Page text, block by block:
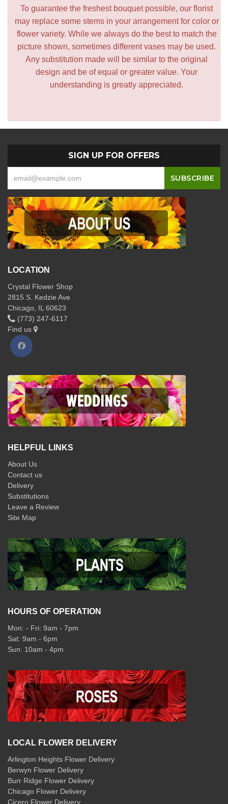
To guarantee the freshest bouquet possible, our florist
may replace some stems in your arrangement for color or
flower variety. While we always do the best to match the
picture shown, sometimes different vases may be used.
Any substitution made will be similar to the original
design and be of equal or greater value. Your
understanding is greatly appreciated.
SIGN UP FOR OFFERS
LOCATION
Crystal Flower Shop
2815 S. Kedzie Ave
Chicago, IL 60623
(773) 247-6117
Find us
HELPFUL LINKS
About Us
Contact us
Delivery
Substitutions
Leave a Review
Site Map
HOURS OF OPERATION
Mon: - Fri: 9am - 7pm
Sat: 9am - 6pm
Sun: 10am - 4pm
LOCAL FLOWER DELIVERY
Arlington Heights Flower Delivery
Berwyn Flower Delivery
Burr Ridge Flower Delivery
Chicago Flower Delivery
Cicero Flower Delivery